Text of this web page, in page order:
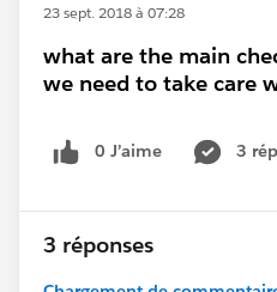
23 sept. 2018 à 07:28
what are the main
we need to take care
0 J’aime 3
3 réponses